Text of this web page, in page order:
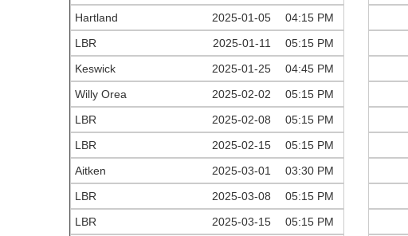
Hartland
2025-01-05 04:15 PM
LBR
2025-01-11 05:15 PM
Keswick
2025-01-25 04:45 PM
Willy Orea
2025-02-02 05:15 PM
LBR
2025-02-08 05:15 PM
LBR
2025-02-15 05:15 PM
Aitken
2025-03-01 03:30 PM
LBR
2025-03-08 05:15 PM
LBR
2025-03-15 05:15 PM